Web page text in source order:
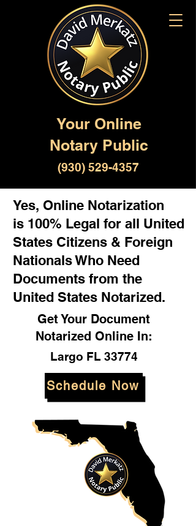
Your Online
Notary Public
(930) 529-4357
Yes, Online Notarization
is 100% Legal for all United
States Citizens & Foreign
Nationals Who Need
Documents from the
United States Notarized.
Get Your Document
Notarized Online In:
Largo FL 33774
Schedule Now